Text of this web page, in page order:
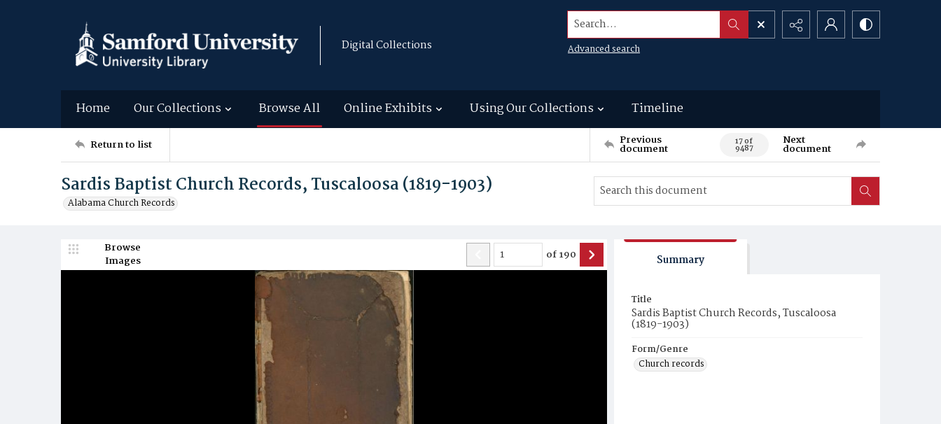
Digital Collections
Search...
Advanced search
Home Our Collections Browse All Online Exhibits Using Our Collections Timeline
Return to list Previous
document 17 of
9487
Next
document
Sardis Baptist Church Records, Tuscaloosa (1819-1903)
Alabama Church Records
Browse
Images
of190 Summary
Title
Sardis Baptist Church Records, Tuscaloosa
(1819-1903)
Form/Genre
Church records